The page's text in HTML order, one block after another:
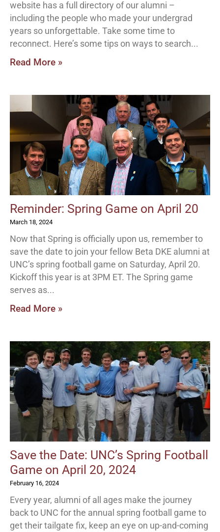
website has a full directory of our alumni –
including the people who made your undergrad
years so unforgettable. Take some time to
reconnect. Here’s some tips on ways to search
Read More »
Reminder: Spring Game on April 20
March 18, 2024
Now that Spring is officially upon us, remember to
save the date to join your fellow Beta DKE alumni at
UNC’s spring football game on Saturday, April 20.
Kickoff this year is at 3PM ET. The Spring game
serves as
Read More »
Save the Date: UNC’s Spring Football
Game on April 20, 2024
February 16, 2024
Every year, alumni of all ages make the journey
back to UNC for the annual spring football game to
get their tailgate fix, keep an eye on up-and-coming